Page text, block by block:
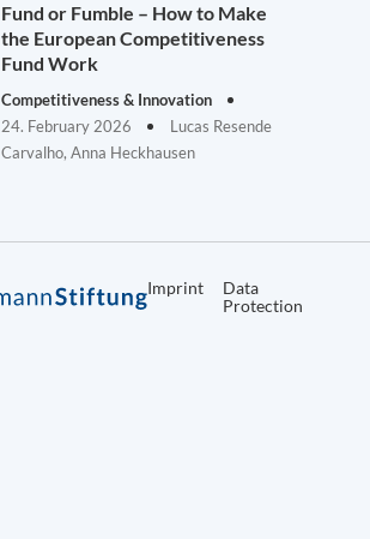
Fund or Fumble – How to Make
the European Competitiveness
Fund Work
Competitiveness & Innovation
24. February 2026
Lucas Resende
Carvalho, Anna Heckhausen
Imprint
Data
Protection